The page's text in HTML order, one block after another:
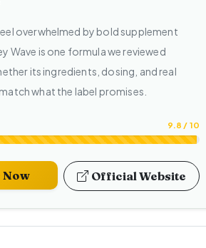
overwhelmed by bold supplement
Wave is one formula we reviewed
its ingredients, dosing, and real
what the label promises.
9.8 / 10
Official Website